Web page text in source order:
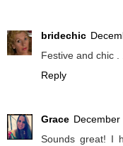
bridechic
Festive and chic . .
Reply
Grace December
Sounds great! I